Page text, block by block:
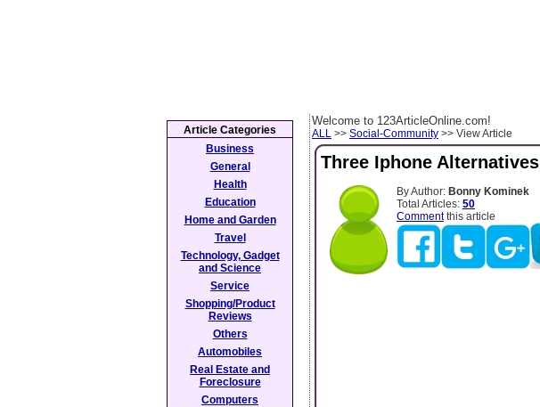
Welcome to 123ArticleOnline.com!
ALL >> Social-Community >> View Article
Three Iphone Alternatives
By Author: Bonny Kominek
Total Articles: 50
Commentthis article
Article Categories
Business
General
Health
Education
Home and Garden
Travel
Technology, Gadget
and Science
Service
Shopping/Product
Reviews
Others
Automobiles
Real Estate and
Foreclosure
Computers